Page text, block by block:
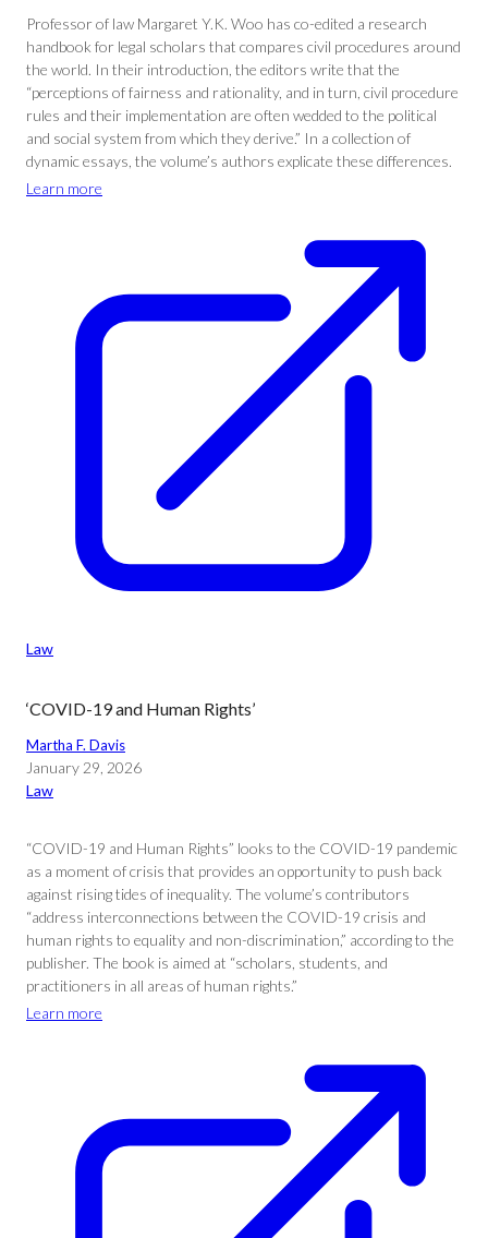
Professor of law Margaret Y.K. Woo has co-edited a research
handbook for legal scholars that compares civil procedures around
the world. In their introduction, the editors write that the
“perceptions of fairness and rationality, and in turn, civil procedure
rules and their implementation are often wedded to the political
and social system from which they derive.” In a collection of
dynamic essays, the volume’s authors explicate these differences.
Learn more
Law
‘COVID-19 and Human Rights’
Martha F. Davis
January 29, 2026
Law
“COVID-19 and Human Rights” looks to the COVID-19 pandemic
as a moment of crisis that provides an opportunity to push back
against rising tides of inequality. The volume’s contributors
“address interconnections between the COVID-19 crisis and
human rights to equality and non-discrimination,” according to the
publisher. The book is aimed at “scholars, students, and
practitioners in all areas of human rights.”
Learn more